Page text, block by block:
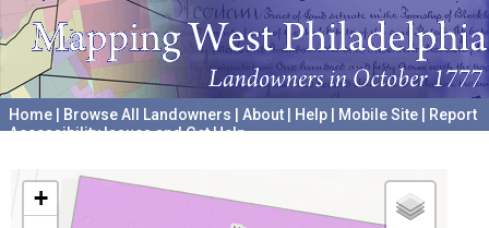
Home Browse All Landowners About Help Mobile Site
Report
Accessibility Issues and Get Help
+